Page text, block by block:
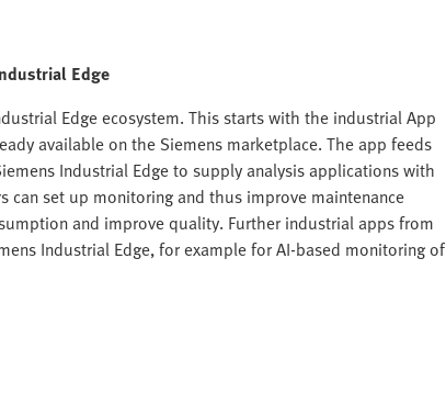
Edge
Edge ecosystem. This starts with the industrial App
available on the Siemens marketplace. The app feeds
Industrial Edge to supply analysis applications with
can set up monitoring and thus improve maintenance
and improve quality. Further industrial apps from
Industrial Edge, for example for AI-based monitoring of